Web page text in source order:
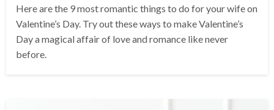
Here are the 9 most romantic things to do for your wife on
Valentine’s Day. Try out these ways to make Valentine’s
Day a magical affair of love and romance like never
before.